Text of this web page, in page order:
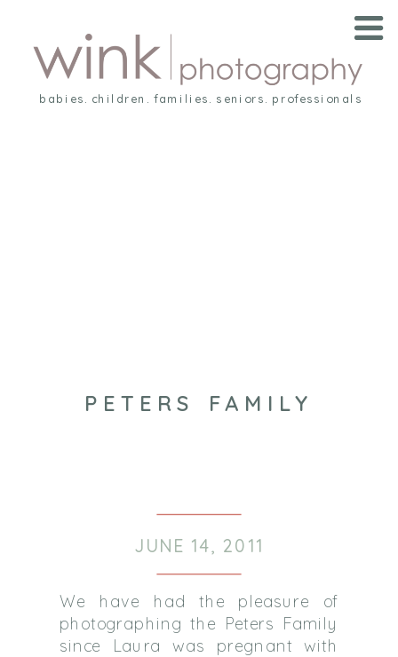
babies. children. families. seniors. professionals
PETERS FAMILY
JUNE 14, 2011
We have had the pleasure of
photographing the Peters Family
since Laura was pregnant with